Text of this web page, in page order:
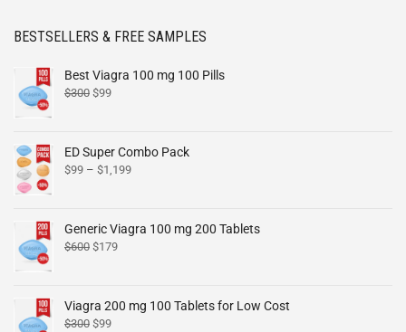
BESTSELLERS & FREE SAMPLES
Best Viagra 100 mg 100 Pills
$300 $99
ED Super Combo Pack
$99 – $1,199
Generic Viagra 100 mg 200 Tablets
$600 $179
Viagra 200 mg 100 Tablets for Low Cost
$300 $99